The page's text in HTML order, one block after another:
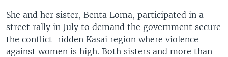
She and her sister, Benta Loma, participated in a
street rally in July to demand the government secure
the conflict-ridden Kasai region where violence
against women is high. Both sisters and more than